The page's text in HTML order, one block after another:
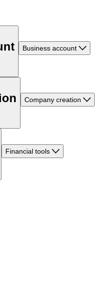
Business account
Company creation
Financial tools